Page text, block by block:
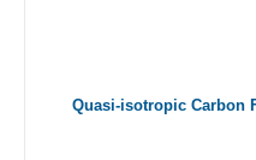
Quasi-isotropic Carbon